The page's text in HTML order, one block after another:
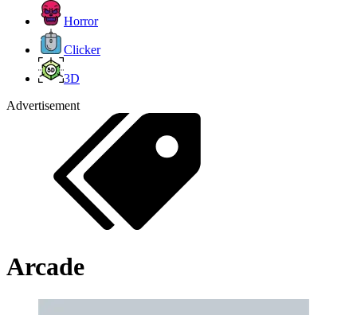
Horror
Clicker
3D
Advertisement
Arcade